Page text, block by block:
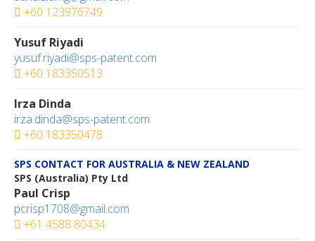
+60 123976749‬
Yusuf Riyadi
yusuf.riyadi@sps-patent.com
+60 183350513‬
Irza Dinda
irza.dinda@sps-patent.com
+60 183350478‬
SPS CONTACT FOR AUSTRALIA & NEW ZEALAND
SPS (Australia) Pty Ltd
Paul Crisp
pcrisp1708@gmail.com
+61 4588 80434